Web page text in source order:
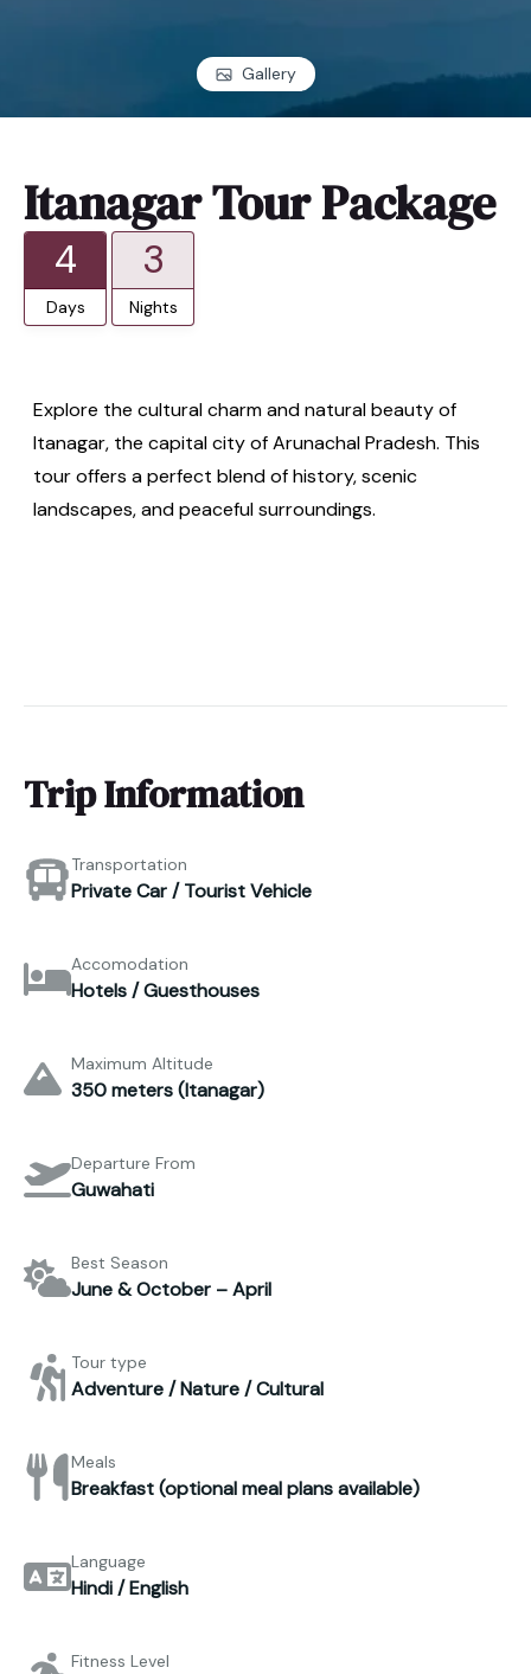
Gallery
Itanagar Tour Package
4
Days
3
Nights
Explore the cultural charm and natural beauty of
Itanagar, the capital city of Arunachal Pradesh. This
tour offers a perfect blend of history, scenic
landscapes, and peaceful surroundings.
Trip Information
Transportation
Private Car / Tourist Vehicle
Accomodation
Hotels / Guesthouses
Maximum Altitude
350 meters (Itanagar)
Departure From
Guwahati
Best Season
June & October – April
Tour type
Adventure / Nature / Cultural
Meals
Breakfast (optional meal plans available)
Language
Hindi / English
Fitness Level